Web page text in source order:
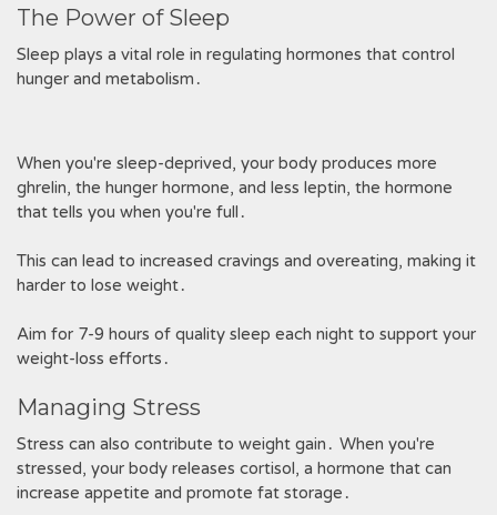
The Power of Sleep
Sleep plays a vital role in regulating hormones that control
hunger and metabolism․
When you're sleep-deprived, your body produces more
ghrelin, the hunger hormone, and less leptin, the hormone
that tells you when you're full․
This can lead to increased cravings and overeating, making it
harder to lose weight․
Aim for 7-9 hours of quality sleep each night to support your
weight-loss efforts․
Managing Stress
Stress can also contribute to weight gain․ When you're
stressed, your body releases cortisol, a hormone that can
increase appetite and promote fat storage․